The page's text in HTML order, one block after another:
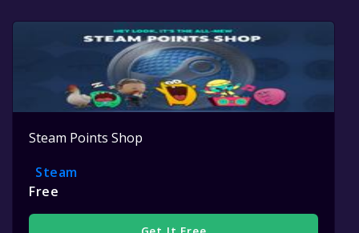
Steam Points Shop
Steam
Free